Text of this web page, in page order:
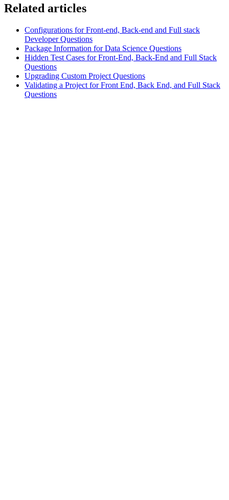
Related articles
Configurations for Front-end, Back-end and Full stack
Developer Questions
Package Information for Data Science Questions
Hidden Test Cases for Front-End, Back-End and Full Stack
Questions
Upgrading Custom Project Questions
Validating a Project for Front End, Back End, and Full Stack
Questions